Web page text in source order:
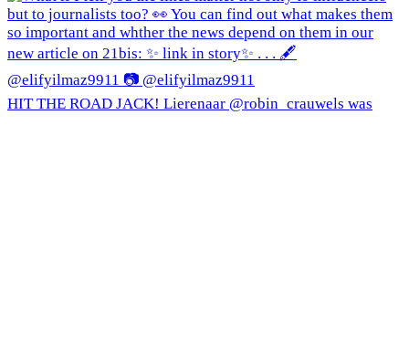
HIT THE ROAD JACK! Lierenaar @robin_crauwels was